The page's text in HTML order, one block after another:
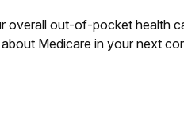
overall out-of-pocket health
Medicare in your next